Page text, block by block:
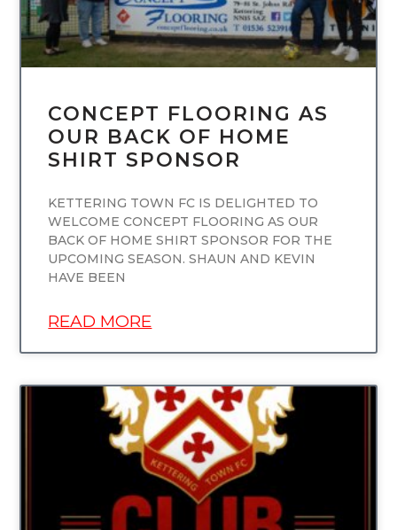
CONCEPT FLOORING AS
OUR BACK OF HOME
SHIRT SPONSOR
KETTERING TOWN FC IS DELIGHTED TO
WELCOME CONCEPT FLOORING AS OUR
BACK OF HOME SHIRT SPONSOR FOR THE
UPCOMING SEASON. SHAUN AND KEVIN
HAVE BEEN
READ MORE
UNCATEGORIZED